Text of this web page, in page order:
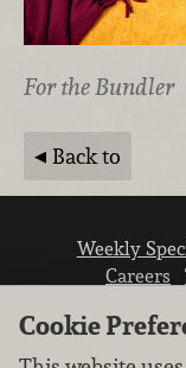
For the Bundler
Back to
Weekly
Careers
Cookie